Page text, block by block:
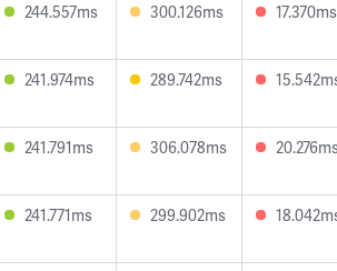
244.557ms 300.126ms 17.370ms
241.974ms 289.742ms
241.791ms 306.078ms
241.771ms 299.902ms